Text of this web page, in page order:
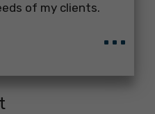
of my clients.
...